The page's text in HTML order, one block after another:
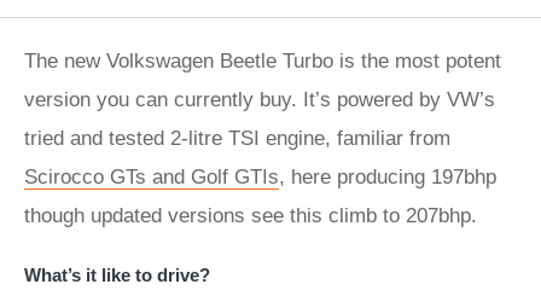
The new Volkswagen Beetle Turbo is the most potent
version you can currently buy. It’s powered by VW’s
tried and tested 2-litre TSI engine, familiar from
Scirocco GTs and Golf GTIs, here producing 197bhp
though updated versions see this climb to 207bhp.
What’s it like to drive?